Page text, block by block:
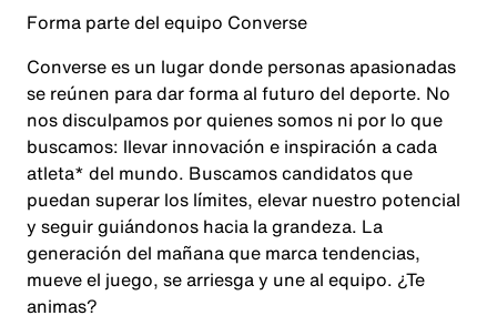
Forma parte del equipo Converse
Converse es un lugar donde personas apasionadas
se reúnen para dar forma al futuro del deporte. No
nos disculpamos por quienes somos ni por lo que
buscamos: llevar innovación e inspiración a cada
atleta* del mundo. Buscamos candidatos que
puedan superar los límites, elevar nuestro potencial
y seguir guiándonos hacia la grandeza. La
generación del mañana que marca tendencias,
mueve el juego, se arriesga y une al equipo. ¿Te
animas?